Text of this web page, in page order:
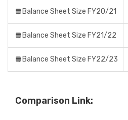
Balance Sheet Size FY20/21
Balance Sheet Size FY21/22
Balance Sheet Size FY22/23
Comparison Link: